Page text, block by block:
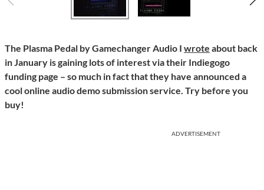
The Plasma Pedal by Gamechanger Audio I wrote about back
in January is gaining lots of interest via their Indiegogo
funding page – so much in fact that they have announced a
cool online audio demo submission service. Try before you
buy!
ADVERTISEMENT